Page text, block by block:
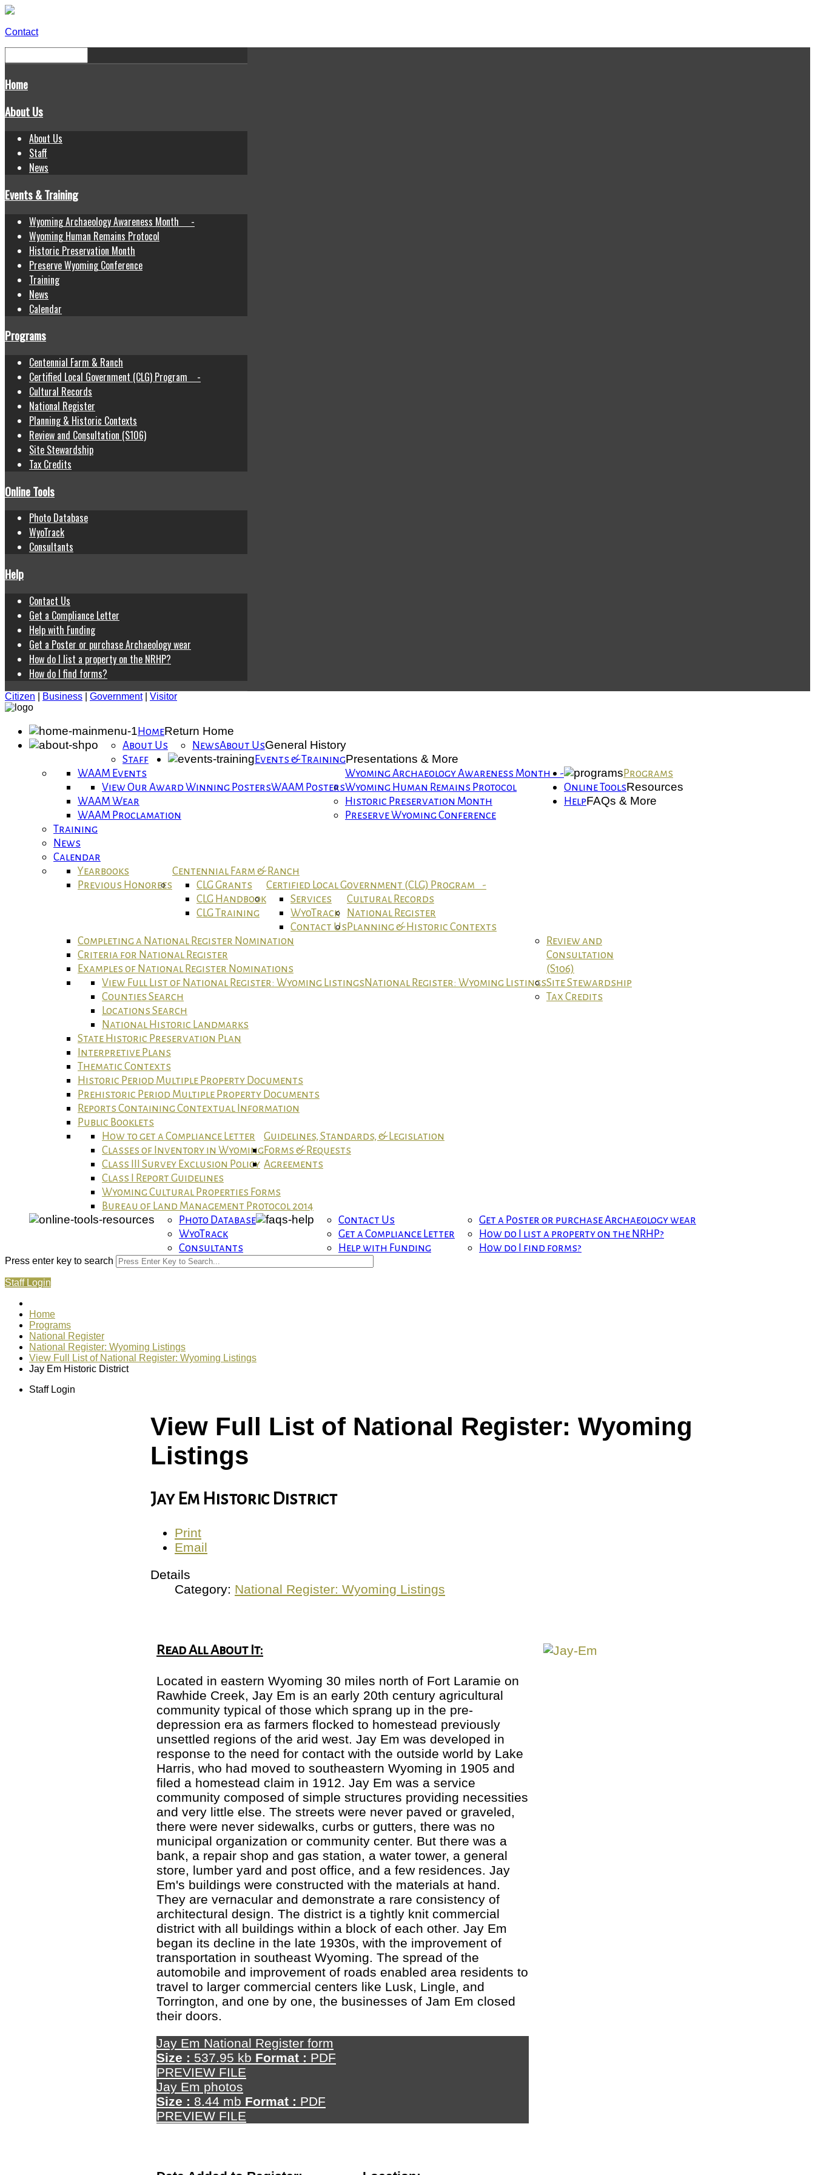
Contact
Home
About Us
About Us
Staff
News
Events & Training
Wyoming Archaeology Awareness Month -
Wyoming Human Remains Protocol
Historic Preservation Month
Preserve Wyoming Conference
Training
News
Calendar
Programs
Centennial Farm & Ranch
Certified Local Government (CLG) Program -
Cultural Records
National Register
Planning & Historic Contexts
Review and Consultation (S106)
Site Stewardship
Tax Credits
Online Tools
Photo Database
WyoTrack
Consultants
Help
Contact Us
Get a Compliance Letter
Help with Funding
Get a Poster or purchase Archaeology wear
How do I list a property on the NRHP?
How do I find forms?
Citizen Business Government| Visitor
HomeReturn Home
About UsGeneral History
About Us
Staff
News
Events & TrainingPresentations & More
Wyoming Archaeology Awareness Month -
WAAM Events
WAAM Posters
View Our Award Winning Posters
WAAM Wear
WAAM Proclamation
Wyoming Human Remains Protocol
Historic Preservation Month
Preserve Wyoming Conference
Training
News
Calendar
Programs
Centennial Farm & Ranch
Yearbooks
Previous Honorees
Certified Local Government (CLG) Program -
CLG Grants
CLG Handbook
CLG Training
Cultural Records
Services
WyoTrack
Contact Us
National Register
Completing a National Register Nomination
Criteria for National Register
Examples of National Register Nominations
National Register: Wyoming Listings
View Full List of National Register: Wyoming Listings
Counties Search
Locations Search
National Historic Landmarks
Planning & Historic Contexts
State Historic Preservation Plan
Interpretive Plans
Thematic Contexts
Historic Period Multiple Property Documents
Prehistoric Period Multiple Property Documents
Reports Containing Contextual Information
Public Booklets
Review and
Consultation
(S106)
Guidelines, Standards, & Legislation
How to get a Compliance Letter
Classes of Inventory in Wyoming
Class III Survey Exclusion Policy
Class I Report Guidelines
Forms & Requests
Wyoming Cultural Properties Forms
Agreements
Bureau of Land Management Protocol 2014
Site Stewardship
Tax Credits
Online ToolsResources
Photo Database
WyoTrack
Consultants
HelpFAQs & More
Contact Us
Get a Compliance Letter
Help with Funding
Get a Poster or purchase Archaeology wear
How do I list a property on the NRHP?
How do I find forms?
Press enter key to search
Staff Login
Home
Programs
National Register
National Register: Wyoming Listings
View Full List of National Register: Wyoming Listings
Jay Em Historic District
Staff Login
View Full List of National Register: Wyoming
Listings
Jay Em Historic District
Print
Email
Details
Category: National Register: Wyoming Listings
Read All About It:
Located in eastern Wyoming 30 miles north of Fort Laramie on
Rawhide Creek, Jay Em is an early 20th century agricultural
community typical of those which sprang up in the pre-
depression era as farmers flocked to homestead previously
unsettled regions of the arid west. Jay Em was developed in
response to the need for contact with the outside world by Lake
Harris, who had moved to southeastern Wyoming in 1905 and
filed a homestead claim in 1912. Jay Em was a service
community composed of simple structures providing necessities
and very little else. The streets were never paved or graveled,
there were never sidewalks, curbs or gutters, there was no
municipal organization or community center. But there was a
bank, a repair shop and gas station, a water tower, a general
store, lumber yard and post office, and a few residences. Jay
Em's buildings were constructed with the materials at hand.
They are vernacular and demonstrate a rare consistency of
architectural design. The district is a tightly knit commercial
district with all buildings within a block of each other. Jay Em
began its decline in the late 1930s, with the improvement of
transportation in southeast Wyoming. The spread of the
automobile and improvement of roads enabled area residents to
travel to larger commercial centers like Lusk, Lingle, and
Torrington, and one by one, the businesses of Jam Em closed
their doors.
Jay Em National Register form
Size : 537.95 kb Format : PDF
PREVIEW FILE
Jay Em photos
Size : 8.44 mb Format : PDF
PREVIEW FILE